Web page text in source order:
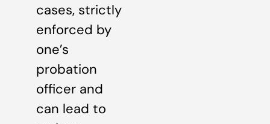
cases, strictly
enforced by
one’s
probation
officer and
can lead to